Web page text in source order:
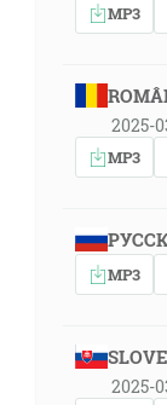
MP3
2025-
MP3
MP3
2025-